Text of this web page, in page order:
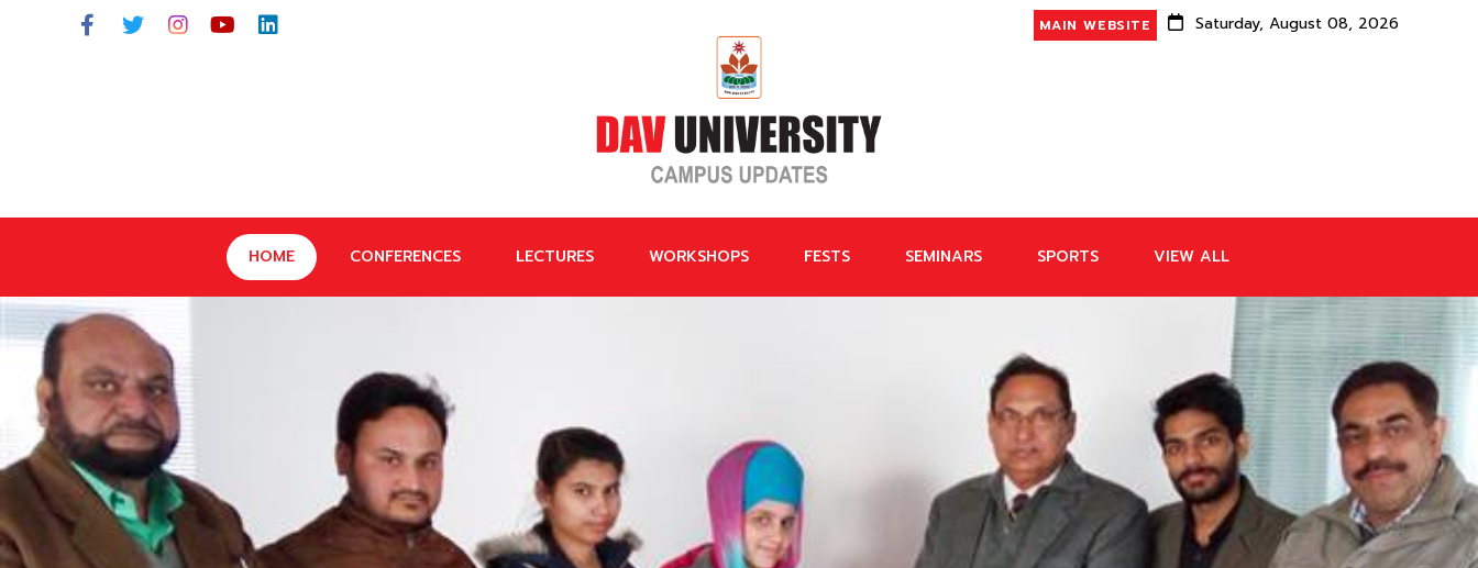
MAIN WEBSITE Saturday, August 08, 2026
HOME CONFERENCES LECTURES WORKSHOPS FESTS SEMINARS SPORTS VIEW ALL